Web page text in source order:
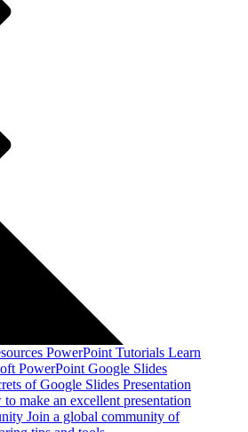
PowerPoint Tutorials Learn
PowerPoint Google Slides
of Google Slides Presentation
make an excellent presentation
Join a global community of